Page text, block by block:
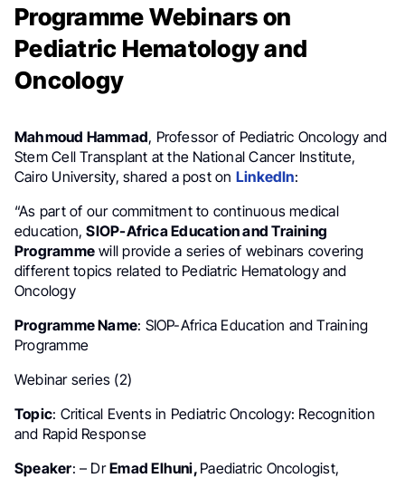
Programme Webinars on
Pediatric Hematology and
Oncology
Mahmoud Hammad, Professor of Pediatric Oncology and
Stem Cell Transplant at the National Cancer Institute,
Cairo University, shared a post on LinkedIn:
“As part of our commitment to continuous medical
education,SIOP-Africa Education and Training
Programme will provide a series of webinars covering
different topics related to Pediatric Hematology and
Oncology
Programme Name: SIOP-Africa Education and Training
Programme
Webinar series (2)
Topic: Critical Events in Pediatric Oncology: Recognition
and Rapid Response
Speaker: – DrEmad Elhuni, Paediatric Oncologist,